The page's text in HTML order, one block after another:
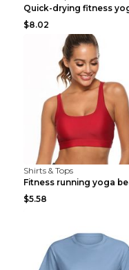
$8.02
Shirts & Tops
$5.58